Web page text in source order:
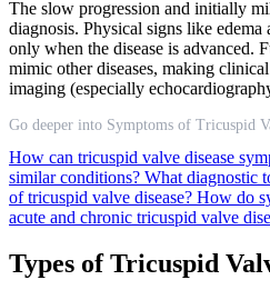
The slow progression and initially
diagnosis. Physical signs like edema
only when the disease is advanced.
mimic other diseases, making
imaging (especially
Go deeper into Symptoms of Tricuspid
How can tricuspid valve disease
similar conditions? What diagnostic
of tricuspid valve disease? How do
acute and chronic tricuspid valve
Types of Tricuspid